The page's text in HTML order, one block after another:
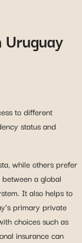
Uruguay
to different
status and
while others prefer
a global
It also helps to
primary private
choices such as
insurance can